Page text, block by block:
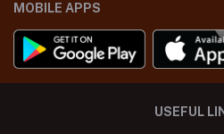
MOBILE APPS
USEFUL